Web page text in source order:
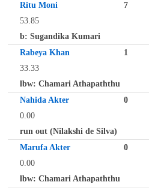
Ritu Moni
7
53.85
b: Sugandika Kumari
Rabeya Khan
1
33.33
lbw: Chamari Athapaththu
Nahida Akter
0
0.00
run out (Nilakshi de Silva)
Marufa Akter
0
0.00
lbw: Chamari Athapaththu